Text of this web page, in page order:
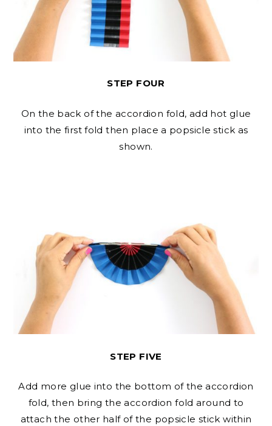
STEP FOUR
On the back of the accordion fold, add hot glue
into the first fold then place a popsicle stick as
shown.
STEP FIVE
Add more glue into the bottom of the accordion
fold, then bring the accordion fold around to
attach the other half of the popsicle stick within